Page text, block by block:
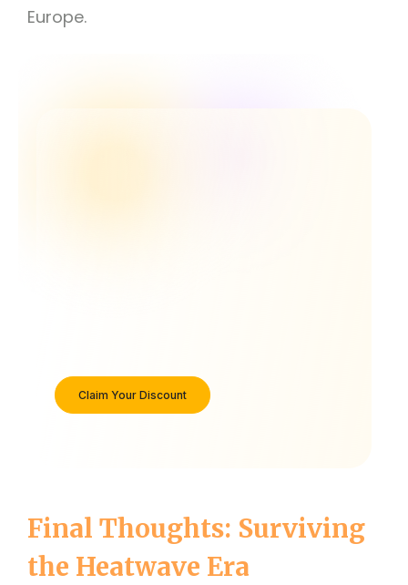
Europe.
Claim Your Discount
Final Thoughts: Surviving
the Heatwave Era